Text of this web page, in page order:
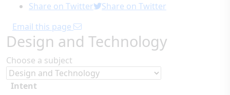
Share on Twitter
Share on Twitter
Email this page
Design and Technology
Choose a subject
Intent